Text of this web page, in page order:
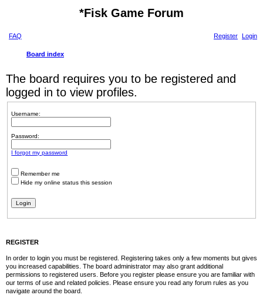
*Fisk Game Forum
FAQ Login
Register
Board index
The board requires you to be registered and
logged in to view profiles.
Username:
Password:
I forgot my password
Remember me
Hide my online status this session
REGISTER
In order to login you must be registered. Registering takes only a few moments but gives
you increased capabilities. The board administrator may also grant additional
permissions to registered users. Before you register please ensure you are familiar with
our terms of use and related policies. Please ensure you read any forum rules as you
navigate around the board.